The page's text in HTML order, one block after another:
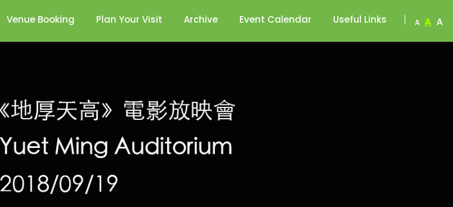
Venue Booking Plan Your Visit Archive Event Calendar Useful Links A A A